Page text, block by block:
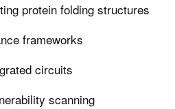
protein folding structures
frameworks
circuits
scanning